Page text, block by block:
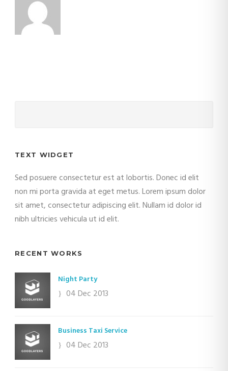
TEXT WIDGET
Sed posuere consectetur est at lobortis. Donec id elit
non mi porta gravida at eget metus. Lorem ipsum dolor
sit amet, consectetur adipiscing elit. Nullam id dolor id
nibh ultricies vehicula ut id elit.
RECENT WORKS
Night Party
04 Dec 2013
Business Taxi Service
04 Dec 2013